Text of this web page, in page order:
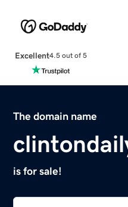
Excellent4.5 out of 5
The domain name
is for sale!